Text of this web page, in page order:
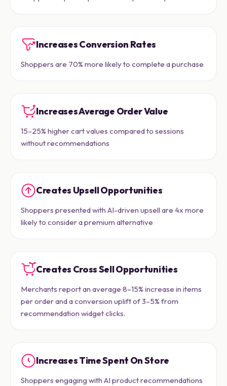
Increases Conversion Rates
Shoppers are 70% more likely to complete a purchase
Increases Average Order Value
15–25% higher cart values compared to sessions
without recommendations
Creates Upsell Opportunities
Shoppers presented with AI-driven upsell are 4x more
likely to consider a premium alternative
Creates Cross Sell Opportunities
Merchants report an average 8–15% increase in items
per order and a conversion uplift of 3–5% from
recommendation widget clicks.
Increases Time Spent On Store
Shoppers engaging with AI product recommendations